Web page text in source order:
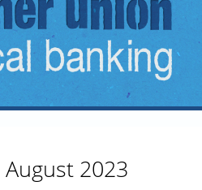
2023